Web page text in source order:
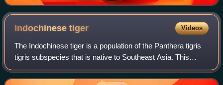
Indochinesetiger Videos
The Indochinese tiger is a population of the Panthera tigris
tigris subspecies that is native to Southeast Asia. This
population occurs in Myanmar and Thailand. In 2011, the
population was thought to